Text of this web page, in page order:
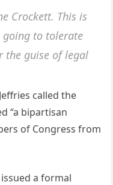
Crockett. This is
going to tolerate
the guise of legal
called the
“a bipartisan
of Congress from
a formal